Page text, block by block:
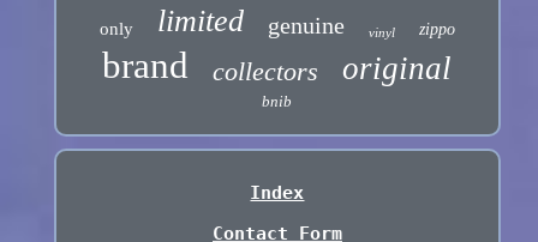
only limited genuine vinyl zippo
brand collectors original
bnib
Index
Contact Form